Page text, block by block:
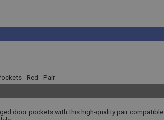
- Red - Pair
door pockets with this high-quality pair compatible